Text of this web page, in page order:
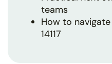
teams
How to
14117